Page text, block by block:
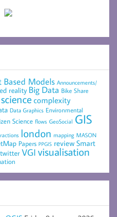
Based Models Announcements/
reality Big Data Bike Share
complexity
Data Graphics Environmental
Science flows GeoSocial GIS
london mapping MASON
Papers PPGIS review Smart
twitter VGI visualisation